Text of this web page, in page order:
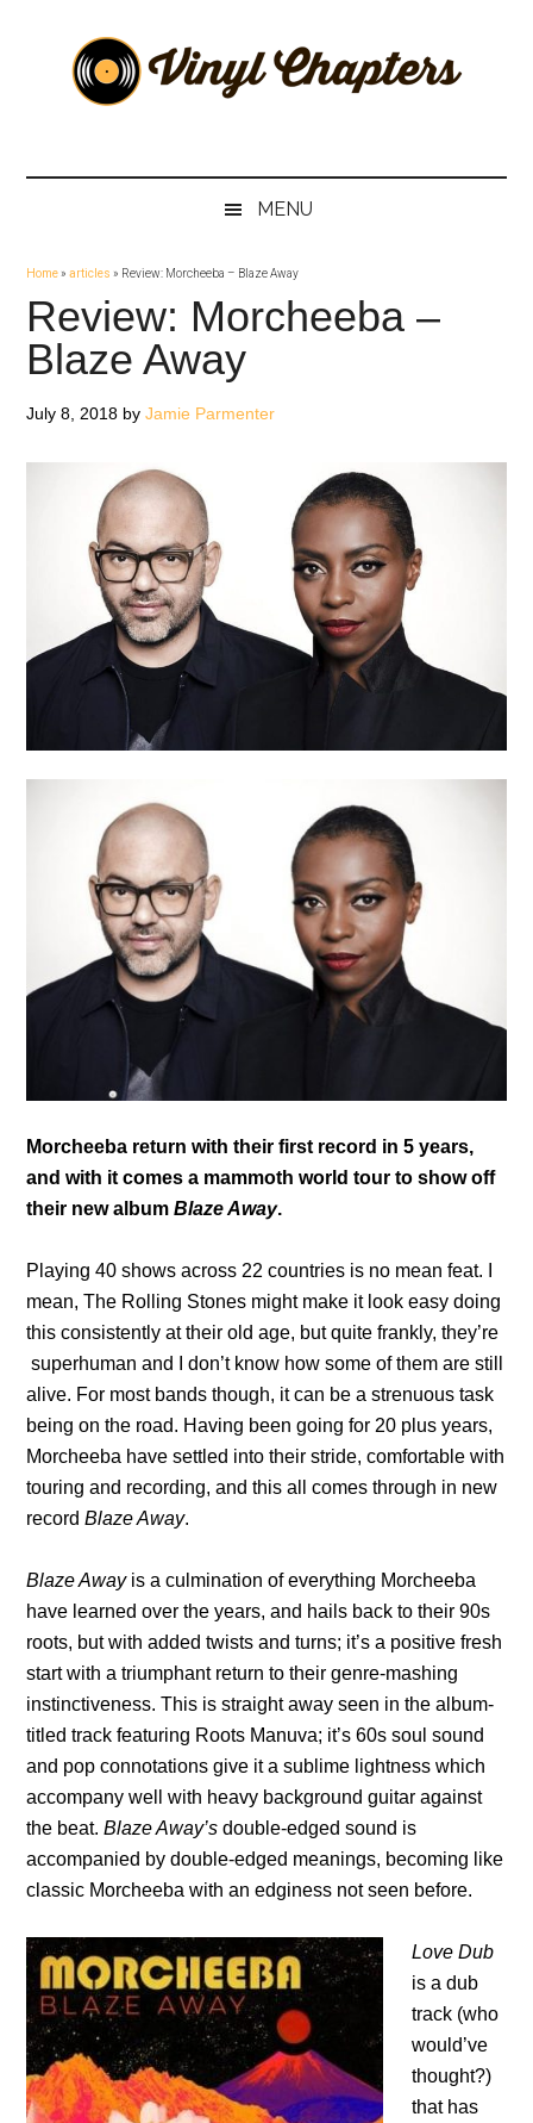
secondary
ChaptersMENU
Home»articles » Review: Morcheeba – Blaze Away
Review: Morcheeba –
Blaze Away
July 8, 2018 byJamie Parmenter
Morcheeba return with their first record in 5 years,
and with it comes a mammoth world tour to show off
their new album Blaze Away.
Playing 40 shows across 22 countries is no mean feat. I
mean, The Rolling Stones might make it look easy doing
this consistently at their old age, but quite frankly, they’re
superhuman and I don’t know how some of them are still
alive. For most bands though, it can be a strenuous task
being on the road. Having been going for 20 plus years,
Morcheeba have settled into their stride, comfortable with
touring and recording, and this all comes through in new
recordBlaze Away.
Blaze Awayis a culmination of everything Morcheeba
have learned over the years, and hails back to their 90s
roots, but with added twists and turns; it’s a positive fresh
start with a triumphant return to their genre-mashing
instinctiveness. This is straight away seen in the album-
titled track featuring Roots Manuva; it’s 60s soul sound
and pop connotations give it a sublime lightness which
accompany well with heavy background guitar against
the beat.Blaze Away’s double-edged sound is
accompanied by double-edged meanings, becoming like
classic Morcheeba with an edginess not seen before.
Love Dub
is a dub
track (who
would’ve
thought?)
that has